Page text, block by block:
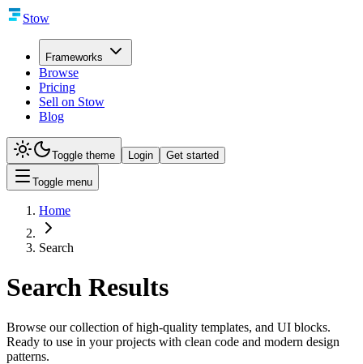
Stow
Frameworks
Browse
Pricing
Sell on Stow
Blog
Toggle theme Login Get started
Toggle menu
Home
Search
Search Results
Browse our collection of high-quality templates, and UI blocks.
Ready to use in your projects with clean code and modern design
patterns.